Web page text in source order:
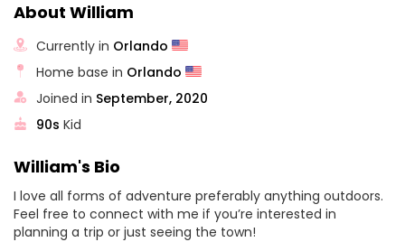
About William
Currently in Orlando
Home base in Orlando
Joined in September, 2020
90s Kid
William's Bio
I love all forms of adventure preferably anything outdoors.
Feel free to connect with me if you’re interested in
planning a trip or just seeing the town!